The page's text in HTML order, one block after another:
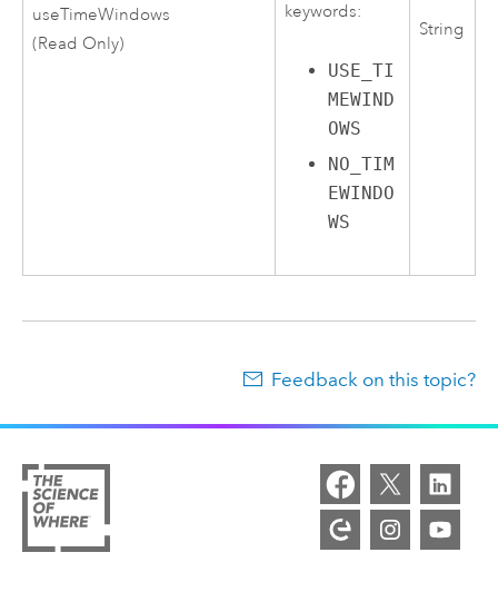
useTimeWindows
(Read Only)
keywords:
USE_TI
MEWIND
OWS
NO_TIM
EWINDO
WS
String
Feedback on this topic?